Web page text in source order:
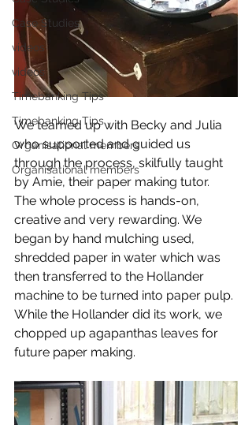
Case Studies
videos
videos
Timebanking Tips
Timebanking Tips
Organisational members
Organisational members
We teamed up with Becky and Julia
who supported and guided us
through the process, skilfully taught
by Amie, their paper making tutor.
The whole process is hands-on,
creative and very rewarding. We
began by hand mulching used,
shredded paper in water which was
then transferred to the Hollander
machine to be turned into paper pulp.
While the Hollander did its work, we
chopped up agapanthas leaves for
future paper making.